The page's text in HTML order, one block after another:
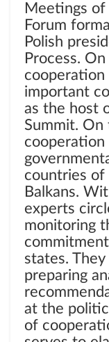
Meetings of
Forum
Polish
Process.
cooperation
important
as the host
Summit.
countries of
Balkans.
experts
monitoring
states.
preparing
at the
of